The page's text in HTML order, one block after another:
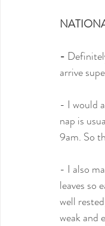
-
arrive
- I would
nap is
9am. So
- I also
leaves so
well
weak and